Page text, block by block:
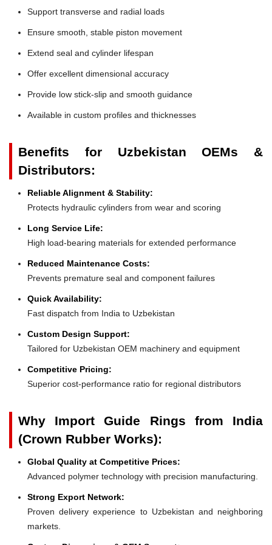
Support transverse and radial loads
Ensure smooth, stable piston movement
Extend seal and cylinder lifespan
Offer excellent dimensional accuracy
Provide low stick-slip and smooth guidance
Available in custom profiles and thicknesses
Benefits for Uzbekistan OEMs &
Distributors:
Reliable Alignment & Stability:
Protects hydraulic cylinders from wear and scoring
Long Service Life:
High load-bearing materials for extended performance
Reduced Maintenance Costs:
Prevents premature seal and component failures
Quick Availability:
Fast dispatch from India to Uzbekistan
Custom Design Support:
Tailored for Uzbekistan OEM machinery and equipment
Competitive Pricing:
Superior cost-performance ratio for regional distributors
Why Import Guide Rings from India
(Crown Rubber Works):
Global Quality at Competitive Prices:
Advanced polymer technology with precision manufacturing.
Strong Export Network:
Proven delivery experience to Uzbekistan and neighboring
markets.